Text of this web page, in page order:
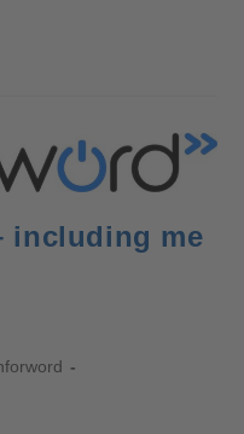
including me